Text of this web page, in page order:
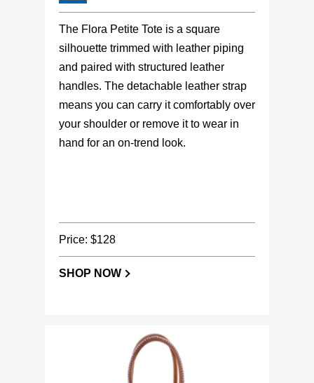
The Flora Petite Tote is a square
silhouette trimmed with leather piping
and paired with structured leather
handles. The detachable leather strap
means you can carry it comfortably over
your shoulder or remove it to wear in
hand for an on-trend look.
Price: $128
SHOP NOW